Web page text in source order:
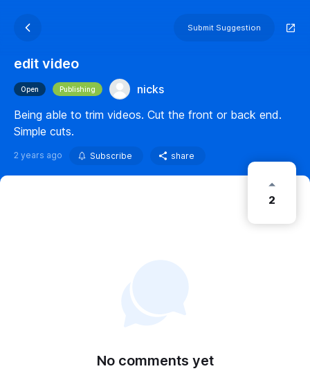
Submit Suggestion
edit video
Open Publishing
nicks
Being able to trim videos. Cut the front or back end.
Simple cuts.
2 years ago Subscribe share
2
No comments yet